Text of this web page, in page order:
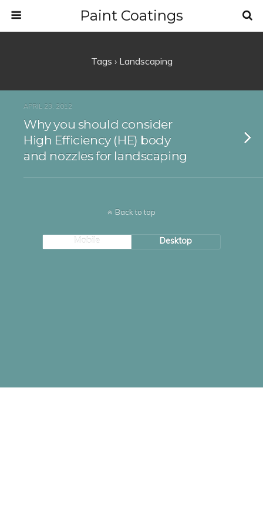
Paint Coatings
Tags › Landscaping
APRIL 23, 2012
Why you should consider
High Efficiency (HE) body
and nozzles for landscaping
Back to top
Mobile Desktop